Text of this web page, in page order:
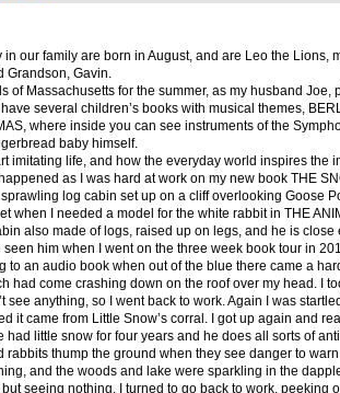
in our family are born in August, and are Leo the Lions,
Grandson, Gavin.
of Massachusetts for the summer, as my husband Joe,
several children’s books with musical themes,
where inside you can see instruments of the
baby himself.
imitating life, and how the everyday world inspires the
as I was hard at work on my new book THE
log cabin set up on a cliff overlooking Goose
when I needed a model for the white rabbit in THE
also made of logs, raised up on legs, and he is close
him when I went on the three week book tour in
to an audio book when out of the blue there came a
had come crashing down on the roof over my head. I
see anything, so I went back to work. Again I was
it came from Little Snow’s corral. I got up again and
had little snow for four years and he does all sorts of
rabbits thump the ground when they see danger to
and the woods and lake were sparkling in the
seeing nothing, I turned to go back to work, peeking